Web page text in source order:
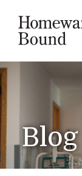
Blog